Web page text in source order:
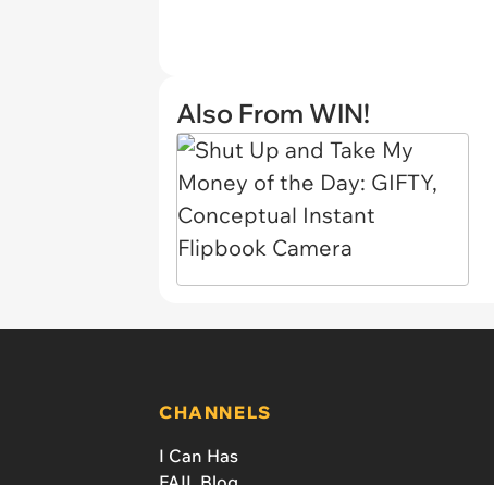
Also From WIN!
CHANNELS
I Can Has